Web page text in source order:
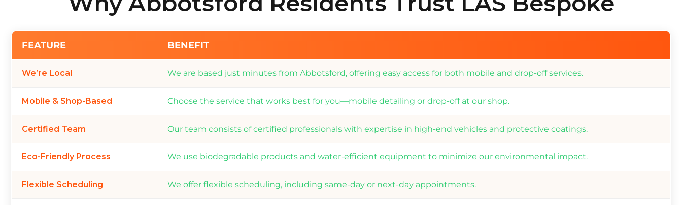
FEATURE BENEFIT
We’re Local We are based just minutes from Abbotsford, offering easy access for both mobile and drop-off services.
Mobile & Shop-Based Choose the service that works best for you—mobile detailing or drop-off at our shop.
Certified Team Our team consists of certified professionals with expertise in high-end vehicles and protective coatings.
Eco-Friendly Process We use biodegradable products and water-efficient equipment to minimize our environmental impact.
Flexible Scheduling We offer flexible scheduling, including same-day or next-day appointments.